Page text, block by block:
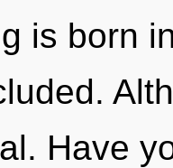
is born
Have